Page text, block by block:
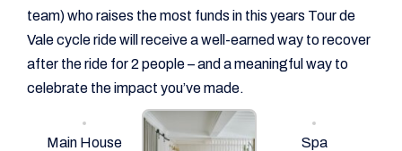
team) who raises the most funds in this years Tour de
Vale cycle ride will receive a well-earned way to recover
after the ride for 2 people – and a meaningful way to
celebrate the impact you’ve made.
Main House Spa